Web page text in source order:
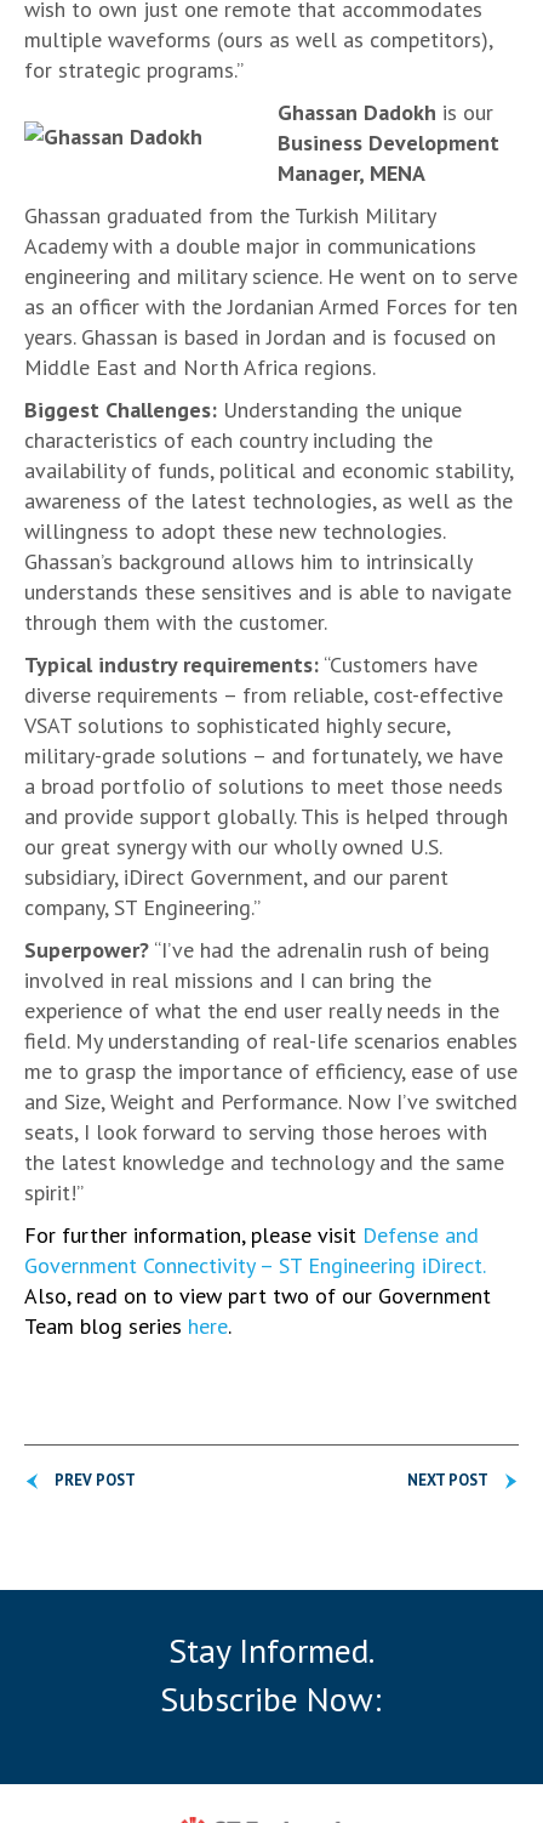
wish to own just one remote that accommodates
multiple waveforms (ours as well as competitors),
for strategic programs.”
Ghassan Dadokh is our
Business Development
Manager, MENA
Ghassan graduated from the Turkish Military
Academy with a double major in communications
engineering and military science. He went on to serve
as an officer with the Jordanian Armed Forces for ten
years. Ghassan is based in Jordan and is focused on
Middle East and North Africa regions.
Biggest Challenges: Understanding the unique
characteristics of each country including the
availability of funds, political and economic stability,
awareness of the latest technologies, as well as the
willingness to adopt these new technologies.
Ghassan’s background allows him to intrinsically
understands these sensitives and is able to navigate
through them with the customer.
Typical industry requirements: “Customers have
diverse requirements – from reliable, cost-effective
VSAT solutions to sophisticated highly secure,
military-grade solutions – and fortunately, we have
a broad portfolio of solutions to meet those needs
and provide support globally. This is helped through
our great synergy with our wholly owned U.S.
subsidiary, iDirect Government, and our parent
company, ST Engineering.”
Superpower? “I’ve had the adrenalin rush of being
involved in real missions and I can bring the
experience of what the end user really needs in the
field. My understanding of real-life scenarios enables
me to grasp the importance of efficiency, ease of use
and Size, Weight and Performance. Now I’ve switched
seats, I look forward to serving those heroes with
the latest knowledge and technology and the same
spirit!”
For further information, please visit Defense and
Government Connectivity – ST Engineering iDirect.
Also, read on to view part two of our Government
Team blog series here.
PREV POST NEXT POST
Stay Informed.
Subscribe Now: